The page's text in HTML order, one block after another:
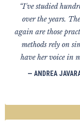
“I've studied
over the years.
again are those
methods rely on
have her voice in
— ANDREA